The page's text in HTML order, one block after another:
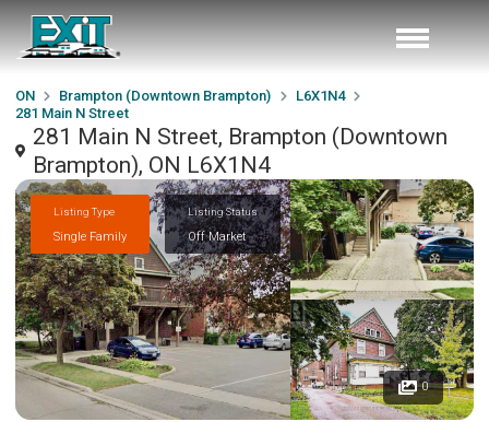
ON Brampton (Downtown Brampton)
L6X1N4
281 Main N Street
281 Main N Street, Brampton (Downtown
Brampton), ON L6X1N4
Listing Type
Single Family
Listing Status
Off Market
0